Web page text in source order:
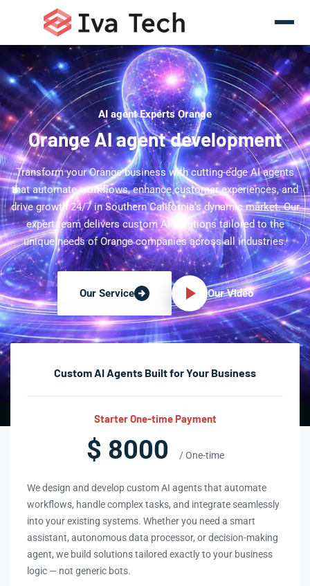
AI agent Experts Orange
Orange AI agent development
Transform your Orange business with cutting-edge AI agents
that automate workflows, enhance customer experiences, and
drive growth 24/7 in Southern California's dynamic market. Our
expert team delivers custom AI solutions tailored to the
unique needs of Orange companies across all industries.
Our Service Our Video
Custom AI Agents Built for Your Business
Starter One-time Payment
$ 8000 / One-time
We design and develop custom AI agents that automate
workflows, handle complex tasks, and integrate seamlessly
into your existing systems. Whether you need a smart
assistant, autonomous data processor, or decision-making
agent, we build solutions tailored exactly to your business
logic — not generic bots.